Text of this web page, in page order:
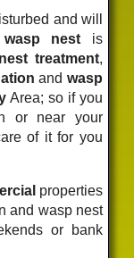
and will
wasp nest is
treatment,
and wasp
Area; so if you
or near your
of it for you
properties
and wasp nest
or bank